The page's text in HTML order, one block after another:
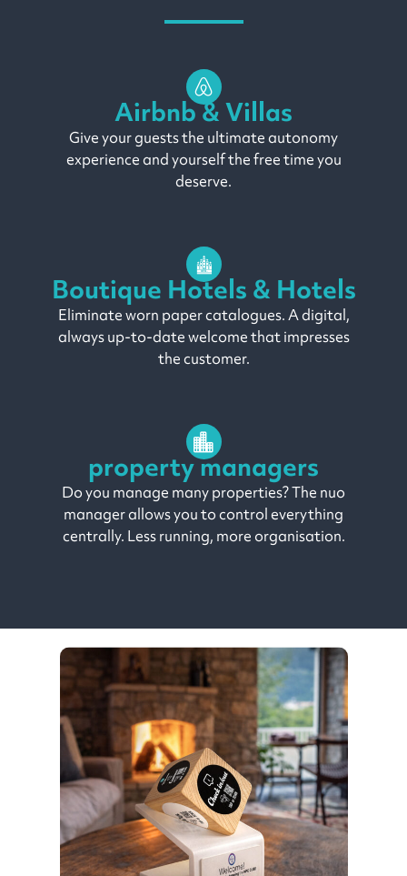
Airbnb & Villas
Give your guests the ultimate autonomy
experience and yourself the free time you
deserve.
Boutique Hotels & Hotels
Eliminate worn paper catalogues. A digital,
always up-to-date welcome that impresses
the customer.
property managers
Do you manage many properties? The nuo
manager allows you to control everything
centrally. Less running, more organisation.